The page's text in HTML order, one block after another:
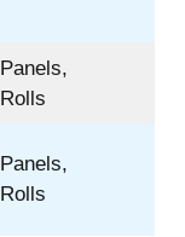
Panels,
Rolls
Panels,
Rolls